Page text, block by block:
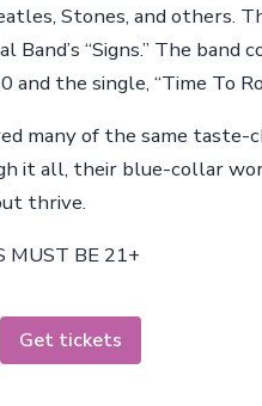
Stones, and others.
Band’s “Signs.” The
and the single, “Time To
many of the same
it all, their blue-collar
thrive.
MUST BE 21+
Get tickets